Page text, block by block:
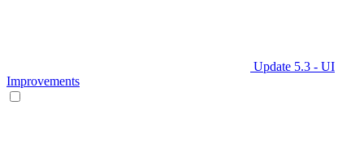
Update 5.3 - UI
Improvements